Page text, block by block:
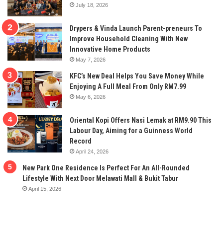
July 18, 2026
Drypers & Vinda Launch Parent-preneurs To
Improve Household Cleaning With New
Innovative Home Products
May 7, 2026
KFC’s New Deal Helps You Save Money While
Enjoying A Full Meal From Only RM7.99
May 6, 2026
Oriental Kopi Offers Nasi Lemak at RM9.90 This
Labour Day, Aiming for a Guinness World
Record
April 24, 2026
New Park One Residence Is Perfect For An All-Rounded
Lifestyle With Next Door Melawati Mall & Bukit Tabur
April 15, 2026